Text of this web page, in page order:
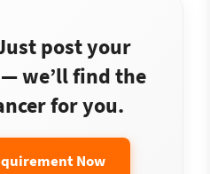
post your
we’ll find the
for you.
Now